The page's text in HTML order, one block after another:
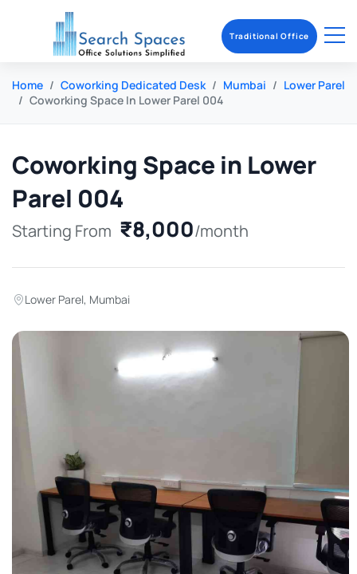
Home Coworking Dedicated Desk Mumbai
Lower Parel
Coworking Space In Lower Parel 004
Coworking Space in Lower
Parel 004
Starting From ₹8,000/month
Lower Parel, Mumbai
Traditional Office